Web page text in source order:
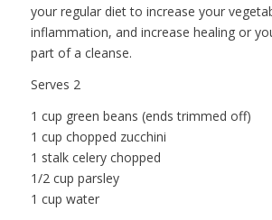
your regular diet to increase your
inflammation, and increase healing or
part of a cleanse.
Serves 2
1 cup green beans (ends trimmed off)
1 cup chopped zucchini
1 stalk celery chopped
1/2 cup parsley
1 cup water